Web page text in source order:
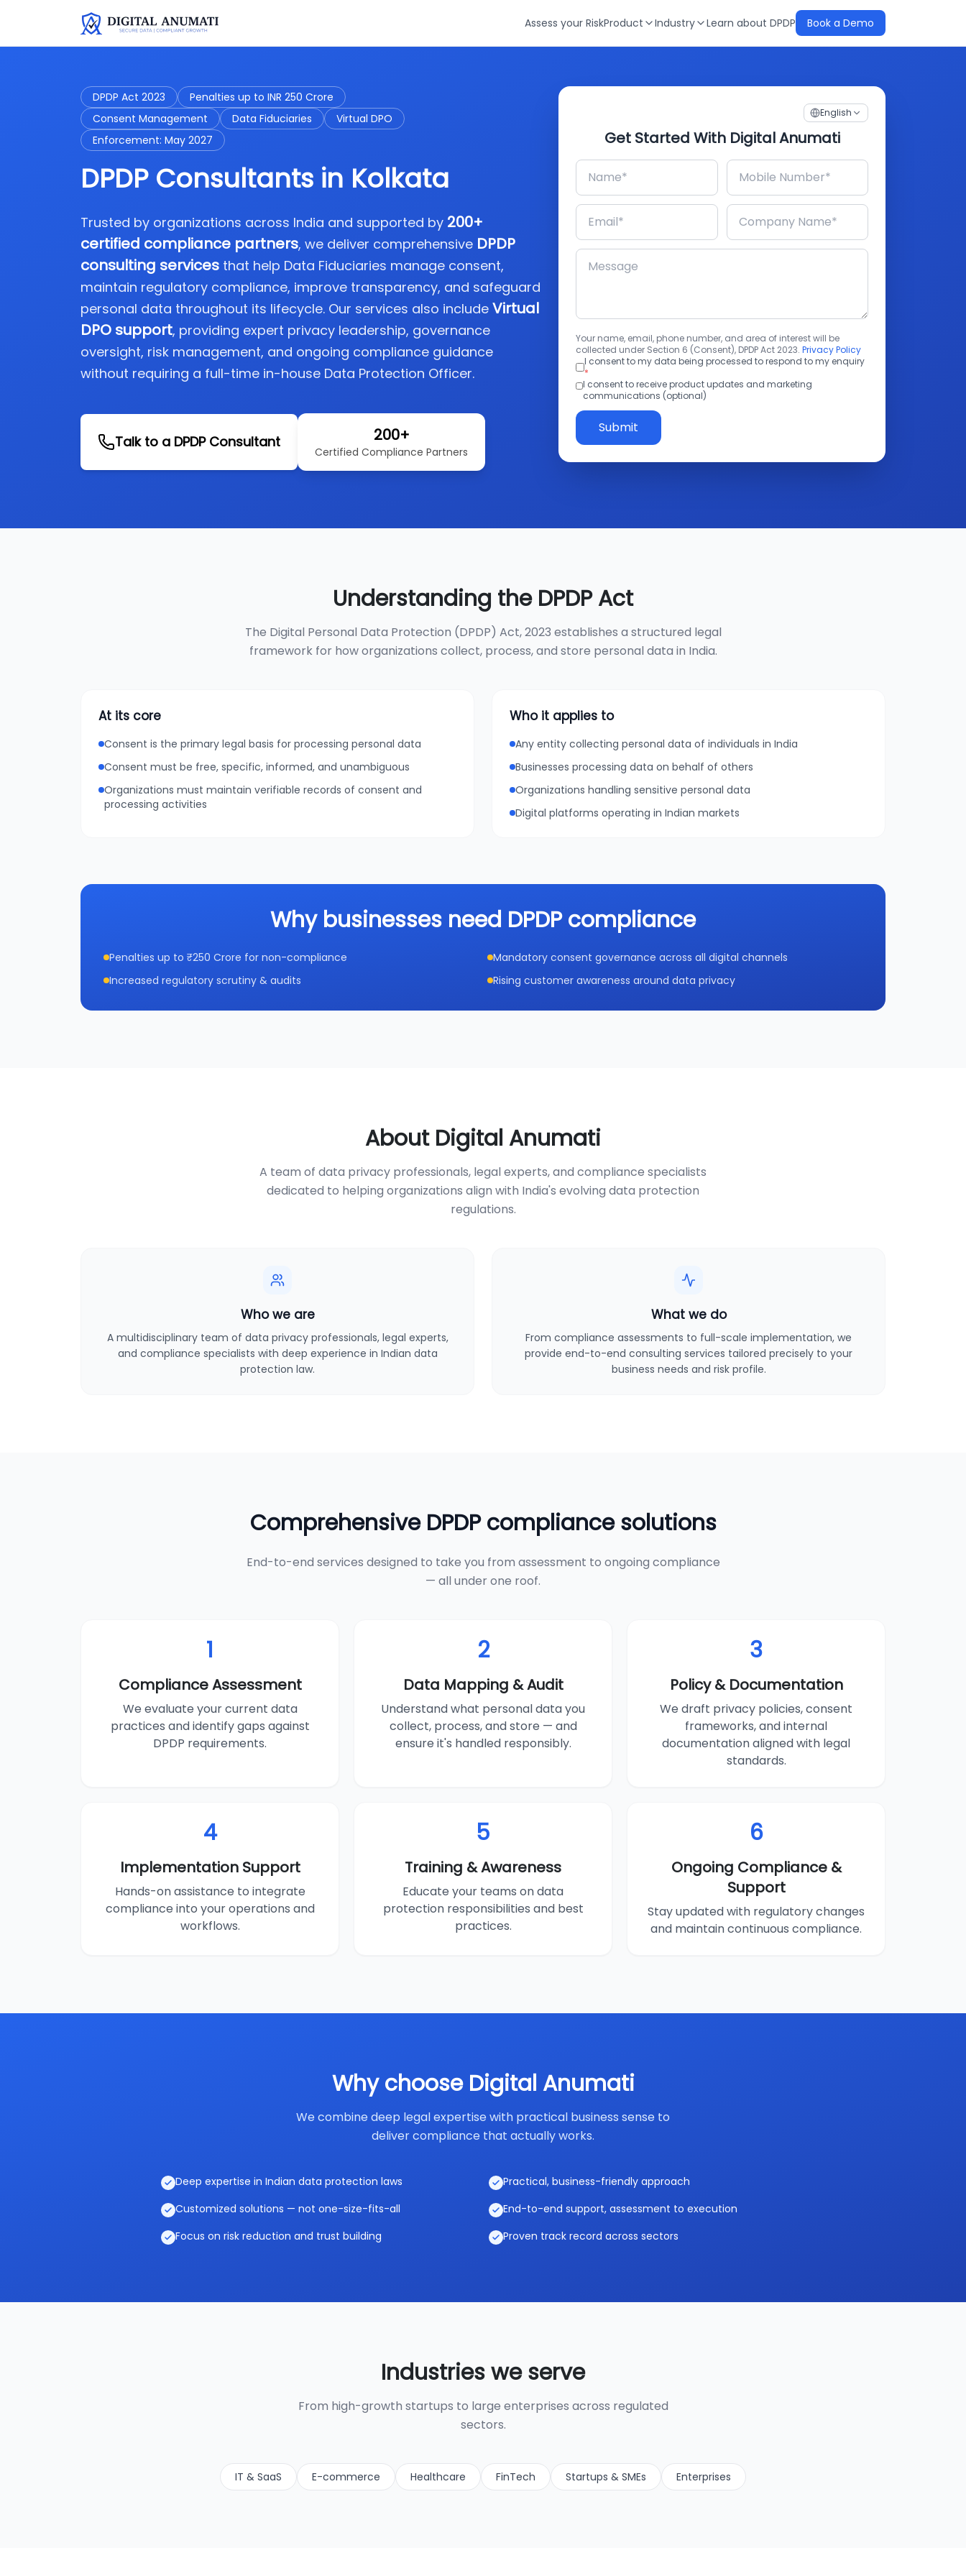
Assess your RiskProduct Industry Learn about DPDP Book a Demo
DPDP Act 2023
Penalties up to INR 250 Crore
Consent Management
Data Fiduciaries
Virtual DPO
Enforcement: May 2027
DPDP Consultants in Kolkata
Trusted by organizations across India and supported by 200+
certified compliance partners, we deliver comprehensive DPDP
consulting services that help Data Fiduciaries manage consent,
maintain regulatory compliance, improve transparency, and safeguard
personal data throughout its lifecycle. Our services also include Virtual
DPO support, providing expert privacy leadership, governance
oversight, risk management, and ongoing compliance guidance
without requiring a full-time in-house Data Protection Officer.
Talk to a DPDP Consultant 200+
Certified Compliance Partners
English
Get Started With Digital Anumati
Your name, email, phone number, and area of interest will be
collected under Section 6 (Consent), DPDP Act 2023. Privacy Policy
I consent to my data being processed to respond to my enquiry
*
I consent to receive product updates and marketing
communications (optional)
Submit
Understanding the DPDP Act
The Digital Personal Data Protection (DPDP) Act, 2023 establishes a structured legal
framework for how organizations collect, process, and store personal data in India.
At its core
Consent is the primary legal basis for processing personal data
Consent must be free, specific, informed, and unambiguous
Organizations must maintain verifiable records of consent and
processing activities
Who it applies to
Any entity collecting personal data of individuals in India
Businesses processing data on behalf of others
Organizations handling sensitive personal data
Digital platforms operating in Indian markets
Why businesses need DPDP compliance
Penalties up to ₹250 Crore for non-compliance
Mandatory consent governance across all digital channels
Increased regulatory scrutiny & audits
Rising customer awareness around data privacy
About Digital Anumati
A team of data privacy professionals, legal experts, and compliance specialists
dedicated to helping organizations align with India's evolving data protection
regulations.
Who we are
A multidisciplinary team of data privacy professionals, legal experts,
and compliance specialists with deep experience in Indian data
protection law.
What we do
From compliance assessments to full-scale implementation, we
provide end-to-end consulting services tailored precisely to your
business needs and risk profile.
Comprehensive DPDP compliance solutions
End-to-end services designed to take you from assessment to ongoing compliance
— all under one roof.
1
Compliance Assessment
We evaluate your current data
practices and identify gaps against
DPDP requirements.
2
Data Mapping & Audit
Understand what personal data you
collect, process, and store — and
ensure it's handled responsibly.
3
Policy & Documentation
We draft privacy policies, consent
frameworks, and internal
documentation aligned with legal
standards.
4
Implementation Support
Hands-on assistance to integrate
compliance into your operations and
workflows.
5
Training & Awareness
Educate your teams on data
protection responsibilities and best
practices.
6
Ongoing Compliance &
Support
Stay updated with regulatory changes
and maintain continuous compliance.
Why choose Digital Anumati
We combine deep legal expertise with practical business sense to
deliver compliance that actually works.
Deep expertise in Indian data protection laws
Practical, business-friendly approach
Customized solutions — not one-size-fits-all
End-to-end support, assessment to execution
Focus on risk reduction and trust building
Proven track record across sectors
Industries we serve
From high-growth startups to large enterprises across regulated
sectors.
IT & SaaS E-commerce Healthcare FinTech Startups & SMEs Enterprises